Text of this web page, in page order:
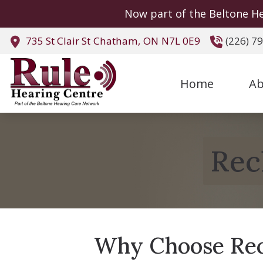
Now part of the Beltone
735 St Clair St Chatham, ON N7L 0E9 (226)
Home
Why Choose